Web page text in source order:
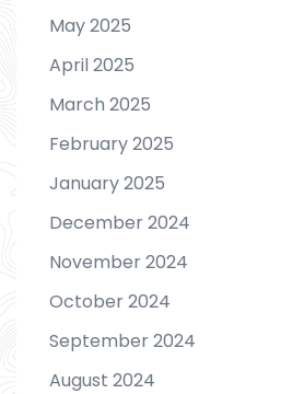
May 2025
April 2025
March 2025
February 2025
January 2025
December 2024
November 2024
October 2024
September 2024
August 2024